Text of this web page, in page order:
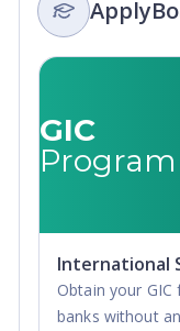
GIC
Program
International
Obtain your GIC
banks without